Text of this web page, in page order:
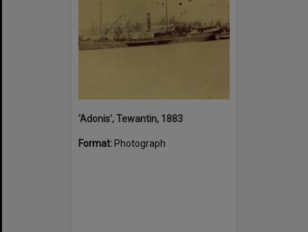
'Adonis', Tewantin, 1883
Format: Photograph